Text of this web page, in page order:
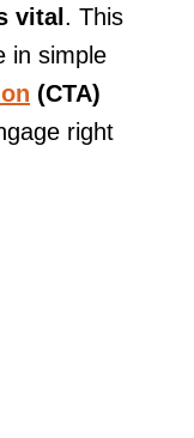
vital . This
in simple
(CTA)
right